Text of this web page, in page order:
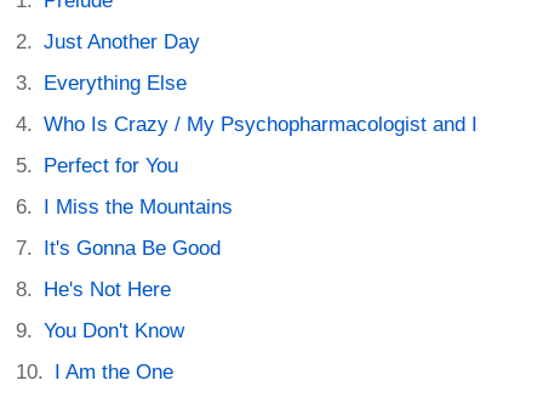
Just Another Day
Everything Else
Who Is Crazy / My Psychopharmacologist and I
Perfect for You
I Miss the Mountains
It's Gonna Be Good
He's Not Here
You Don't Know
I Am the One